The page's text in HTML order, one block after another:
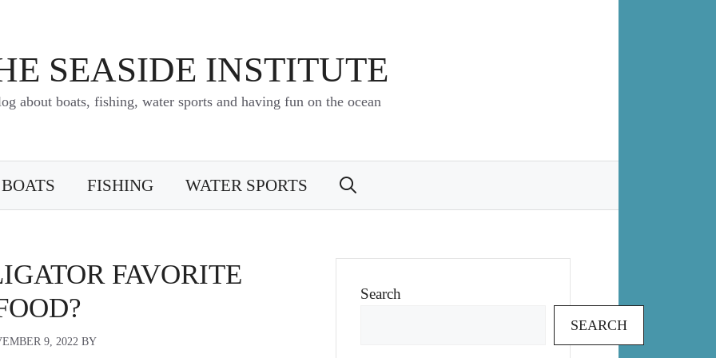
SEASIDE INSTITUTE
about boats, fishing, water sports and having fun on the ocean
BOATS FISHING WATER SPORTS
FAVORITE
9, 2022 BY
Search
SEARCH